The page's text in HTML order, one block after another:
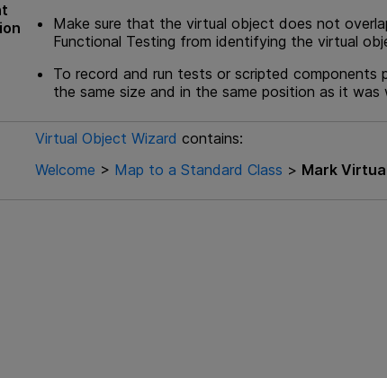
Make sure that the virtual object does not
Functional Testing from identifying the virtual
To record and run tests or scripted components
the same size and in the same position as it
Virtual Object Wizard contains:
Welcome > Map to a Standard Class > Mark